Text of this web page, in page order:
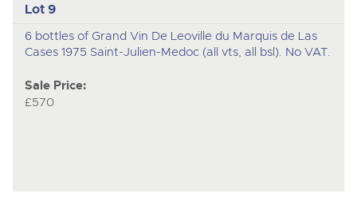
Lot 9
6 bottles of Grand Vin De Leoville du Marquis de Las
Cases 1975 Saint-Julien-Medoc (all vts, all bsl). No VAT.
Sale Price:
£570